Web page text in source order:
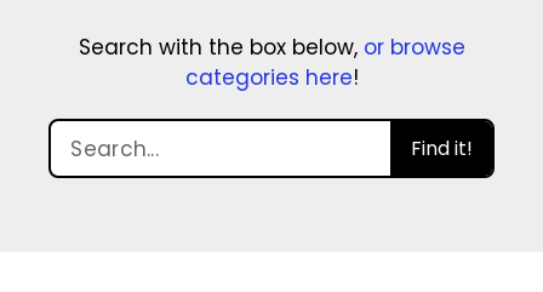
Search with the box below, or browse
categories here!
Find it!